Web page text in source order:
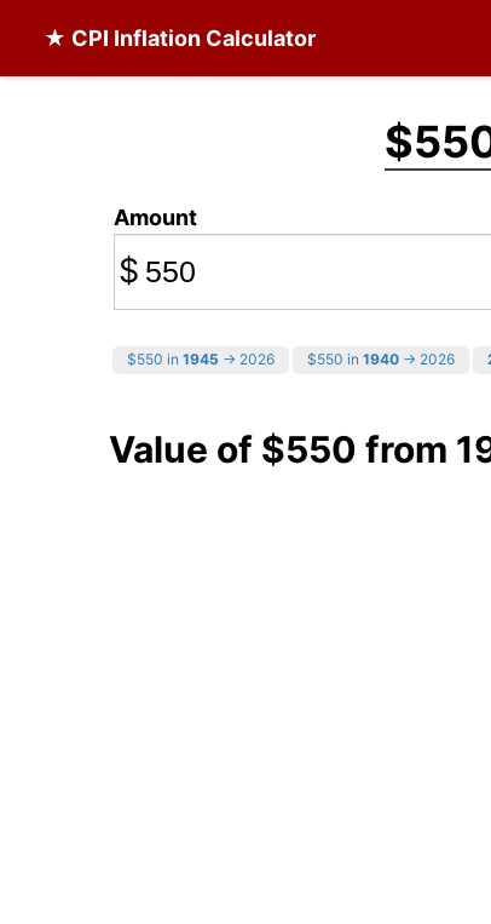
★ CPI Inflation Calculator
Amount
$
$550 in 1945 → 2026 $550 in 1940 → 2026
Value of $550 from